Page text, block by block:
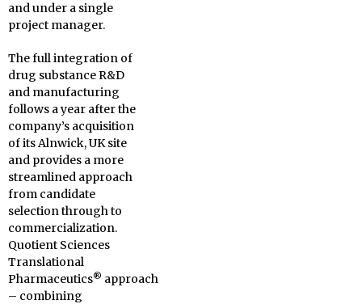
and under a single
project manager.
The full integration of
drug substance R&D
and manufacturing
follows a year after the
company’s acquisition
of its Alnwick, UK site
and provides a more
streamlined approach
from candidate
selection through to
commercialization.
Quotient Sciences
Translational
Pharmaceutics® approach
– combining